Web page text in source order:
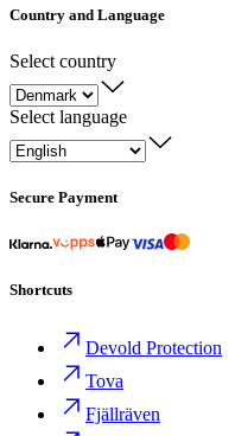
Country and Language
Select country
Select language
Secure Payment
Shortcuts
Devold Protection
Tova
Fjällräven